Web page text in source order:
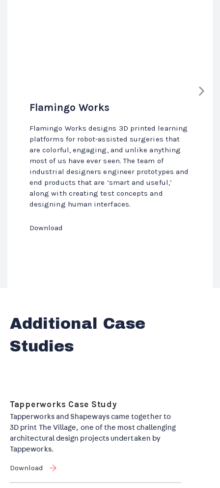
Flamingo Works
Flamingo Works designs 3D printed learning
platforms for robot-assisted surgeries that
are colorful, engaging, and unlike anything
most of us have ever seen. The team of
industrial designers engineer prototypes and
end products that are ‘smart and useful,’
along with creating test concepts and
designing human interfaces.
Download
Additional Case
Studies
Tapperworks Case Study
Tapperworks and Shapeways came together to
3D print The Village, one of the most challenging
architectural design projects undertaken by
Tappeworks.
Download